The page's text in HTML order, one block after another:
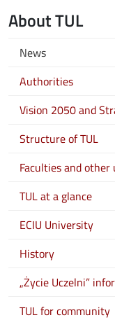
About TUL
News
Authorities
Vision 2050 and
Structure of TUL
Faculties and other
TUL at a glance
ECIU University
History
„Życie Uczelni”
TUL for community